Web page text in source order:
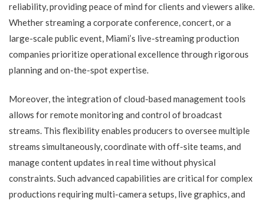
reliability, providing peace of mind for clients and viewers alike.
Whether streaming a corporate conference, concert, or a
large-scale public event, Miami’s live-streaming production
companies prioritize operational excellence through rigorous
planning and on-the-spot expertise.
Moreover, the integration of cloud-based management tools
allows for remote monitoring and control of broadcast
streams. This flexibility enables producers to oversee multiple
streams simultaneously, coordinate with off-site teams, and
manage content updates in real time without physical
constraints. Such advanced capabilities are critical for complex
productions requiring multi-camera setups, live graphics, and